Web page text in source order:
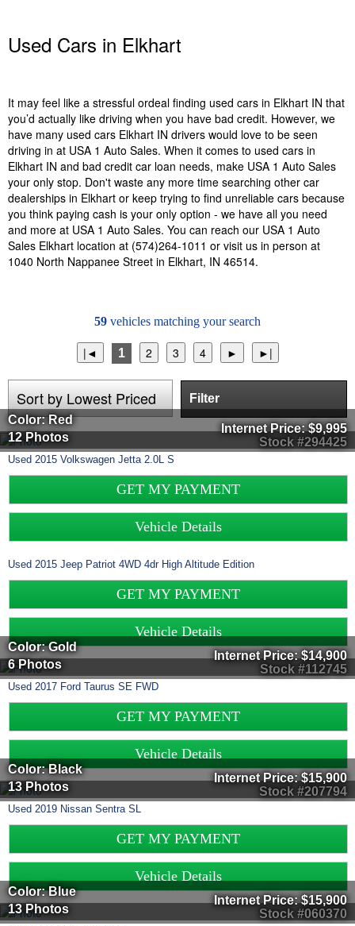
Used Cars in Elkhart
It may feel like a stressful ordeal finding used cars in Elkhart IN that
you’d actually like driving when you have bad credit. However, we
have many used cars Elkhart IN drivers would love to be seen
driving in at USA 1 Auto Sales. When it comes to used cars in
Elkhart IN and bad credit car loan needs, make USA 1 Auto Sales
your only stop. Don't waste any more time searching other car
dealerships in Elkhart or keep trying to find unreliable cars because
you think paying cash is your only option - we have all you need
and more at USA 1 Auto Sales. You can reach our USA 1 Auto
Sales Elkhart location at (574)264-1011 or visit us in person at
1040 North Nappanee Street in Elkhart, IN 46514.
59 vehicles matching your search
1
Filter
Stock #294425
Color: Red
12 Photos
Internet Price:$9,995
Used 2015 Volkswagen Jetta 2.0L S
GET MY PAYMENT
Vehicle Details
Used 2015 Jeep Patriot 4WD 4dr High Altitude Edition
GET MY PAYMENT
Vehicle Details
Stock #112745
Color: Gold
6 Photos
Internet Price:$14,900
Used 2017 Ford Taurus SE FWD
GET MY PAYMENT
Vehicle Details
Stock #207794
Color: Black
13 Photos
Internet Price:$15,900
Used 2019 Nissan Sentra SL
GET MY PAYMENT
Vehicle Details
Stock #060370
Color: Blue
13 Photos
Internet Price:$15,900